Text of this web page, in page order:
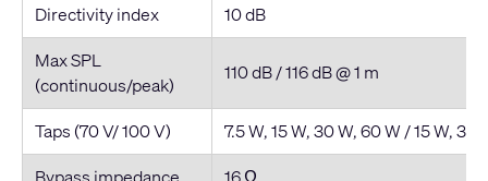
Directivity index
10 dB
Max SPL
(continuous/peak)
110 dB / 116 dB @ 1 m
Taps (70 V/ 100 V)
7.5 W, 15 W, 30 W, 60 W / 15 W, 30